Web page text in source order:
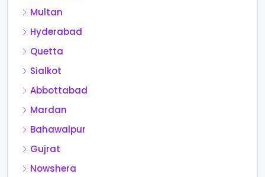
Multan
Hyderabad
Quetta
Sialkot
Abbottabad
Mardan
Bahawalpur
Gujrat
Nowshera